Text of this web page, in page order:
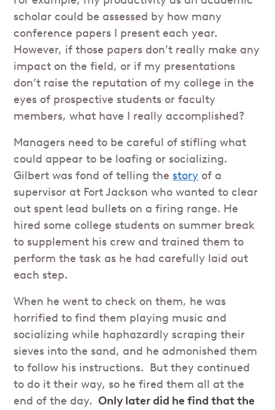
scholar could be assessed by how many
conference papers I present each year.
However, if those papers don’t really make any
impact on the field, or if my presentations
don’t raise the reputation of my college in the
eyes of prospective students or faculty
members, what have I really accomplished?
Managers need to be careful of stifling what
could appear to be loafing or socializing.
Gilbert was fond of telling the story of a
supervisor at Fort Jackson who wanted to clear
out spent lead bullets on a firing range. He
hired some college students on summer break
to supplement his crew and trained them to
perform the task as he had carefully laid out
each step.
When he went to check on them, he was
horrified to find them playing music and
socializing while haphazardly scraping their
sieves into the sand, and he admonished them
to follow his instructions. But they continued
to do it their way, so he fired them all at the
end of the day.Only later did he find that the